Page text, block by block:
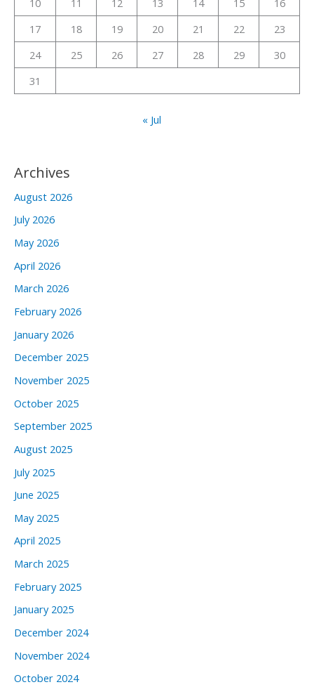
:
10 11 12 13 14 15
16
17
18 19 20 21 22
23
24
25 26 27 28 29
30
31
« Jul
Archives
August 2026
July 2026
May 2026
April 2026
March 2026
February 2026
January 2026
December 2025
November 2025
October 2025
September 2025
August 2025
July 2025
June 2025
May 2025
April 2025
March 2025
February 2025
January 2025
December 2024
November 2024
October 2024